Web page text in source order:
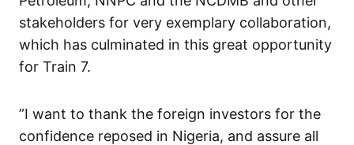
stakeholders for very exemplary collaboration,
which has culminated in this great opportunity
for Train 7.
”I want to thank the foreign investors for the
confidence reposed in Nigeria, and assure all